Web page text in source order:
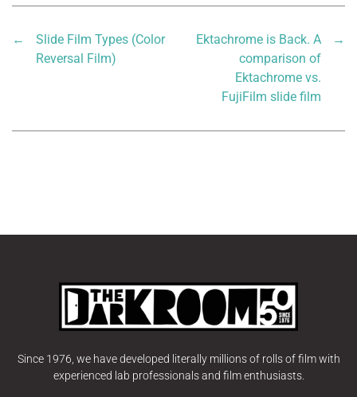
←
Slide Film Types (Color
Reversal Film)
→
Ektachrome is Back. A
comparison of
Ektachrome vs.
FujiFilm slide film
Since 1976, we have developed literally millions of rolls of film with
experienced lab professionals and film enthusiasts.